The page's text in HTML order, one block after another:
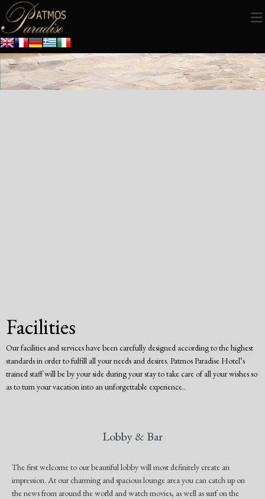
Facilities
Our facilities and services have been carefully designed according to the highest
standards in order to fulfill all your needs and desires. Patmos Paradise Hotel’s
trained staff will be by your side during your stay to take care of all your wishes so
as to turn your vacation into an unforgettable experience..
Lobby & Bar
The first welcome to our beautiful lobby will most definitely create an
impression. At our charming and spacious lounge area you can catch up on
the news from around the world and watch movies, as well as surf on the